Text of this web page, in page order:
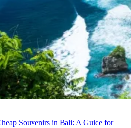
Souvenirs in Bali: A Guide for